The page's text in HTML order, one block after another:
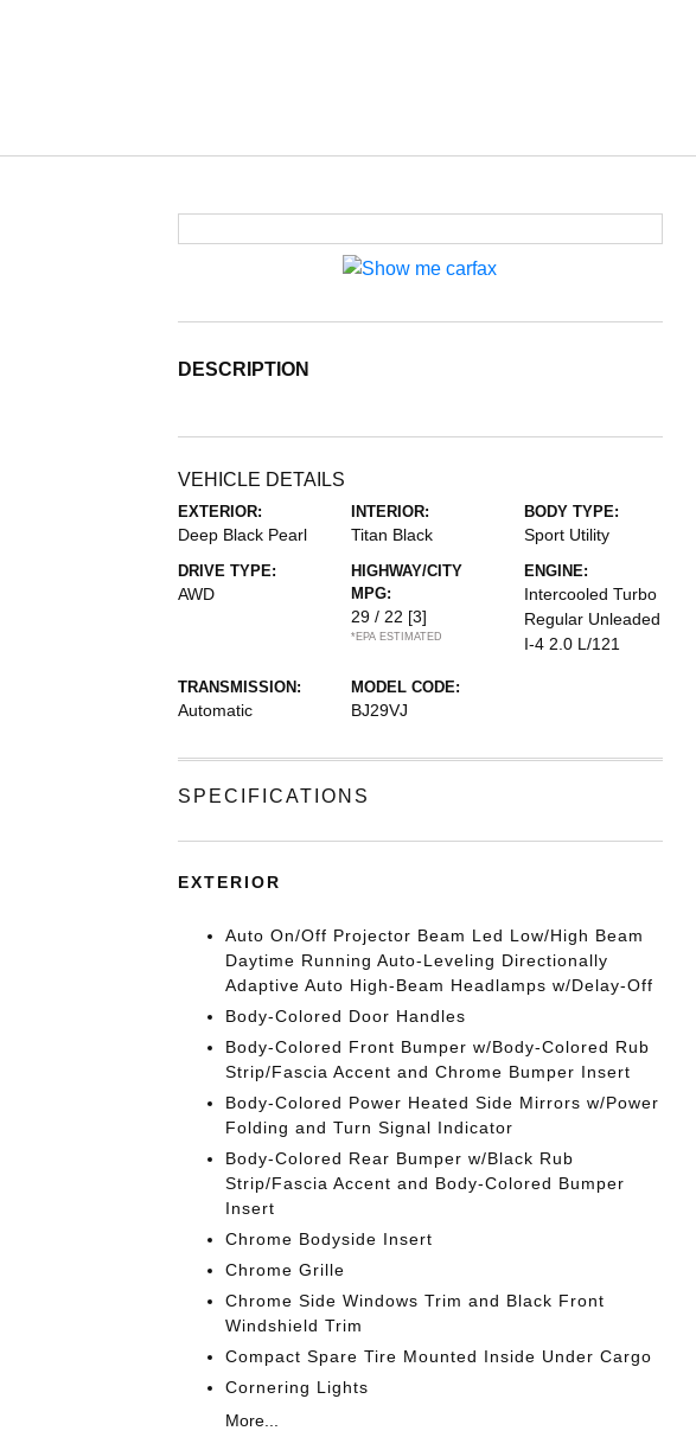
DESCRIPTION
VEHICLE DETAILS
EXTERIOR:
Deep Black Pearl
INTERIOR:
Titan Black
BODY TYPE:
Sport Utility
DRIVE TYPE:
AWD
HIGHWAY/CITY
MPG:
29 / 22 [3]
*EPA ESTIMATED
ENGINE:
Intercooled Turbo
Regular Unleaded
I-4 2.0 L/121
TRANSMISSION:
Automatic
MODEL CODE:
BJ29VJ
SPECIFICATIONS
EXTERIOR
Auto On/Off Projector Beam Led Low/High Beam
Daytime Running Auto-Leveling Directionally
Adaptive Auto High-Beam Headlamps w/Delay-Off
Body-Colored Door Handles
Body-Colored Front Bumper w/Body-Colored Rub
Strip/Fascia Accent and Chrome Bumper Insert
Body-Colored Power Heated Side Mirrors w/Power
Folding and Turn Signal Indicator
Body-Colored Rear Bumper w/Black Rub
Strip/Fascia Accent and Body-Colored Bumper
Insert
Chrome Bodyside Insert
Chrome Grille
Chrome Side Windows Trim and Black Front
Windshield Trim
Compact Spare Tire Mounted Inside Under Cargo
Cornering Lights
More...